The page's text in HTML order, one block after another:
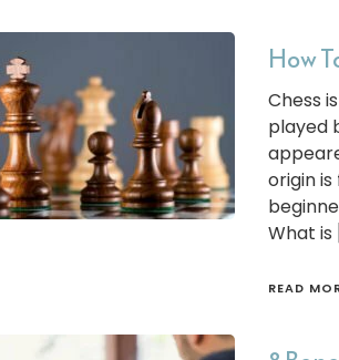
How
Chess
played
origin
What is
READ